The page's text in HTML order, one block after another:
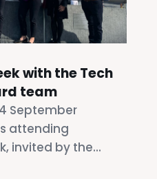
with the Tech
team
September
attending
invited by the...